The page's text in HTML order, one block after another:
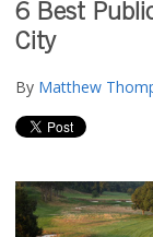
6 Best
City
By Matthew